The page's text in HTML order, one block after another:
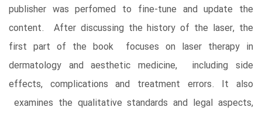
publisher was perfomed to fine-tune and update the
content. After discussing the history of the laser, the
first part of the book focuses on laser therapy in
dermatology and aesthetic medicine, including side
effects, complications and treatment errors. It also
examines the qualitative standards and legal aspects,